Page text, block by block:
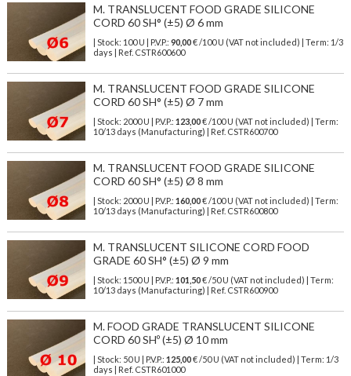
M. TRANSLUCENT FOOD GRADE SILICONE
CORD 60 SH° (±5) Ø 6 mm
| Stock: 100 U | P.V.P.: 90,00€/100 U (VAT not included)
| Term: 1/3
days | Ref. CSTR600600
M. TRANSLUCENT FOOD GRADE SILICONE
CORD 60 SH° (±5) Ø 7 mm
| Stock: 2000 U | P.V.P.: 123,00€/100 U (VAT not included)
| Term:
10/13 days (Manufacturing) | Ref. CSTR600700
M. TRANSLUCENT FOOD GRADE SILICONE
CORD 60 SH° (±5) Ø 8 mm
| Stock: 2000 U | P.V.P.: 160,00€/100 U (VAT not included)
| Term:
10/13 days (Manufacturing) | Ref. CSTR600800
M. TRANSLUCENT SILICONE CORD FOOD
GRADE 60 SH° (±5) Ø 9 mm
| Stock: 1500 U | P.V.P.: 101,50€/50 U (VAT not included)
| Term:
10/13 days (Manufacturing) | Ref. CSTR600900
M. FOOD GRADE TRANSLUCENT SILICONE
CORD 60 SHº (±5) Ø 10 mm
| Stock: 50 U | P.V.P.: 125,00€/50 U (VAT not included)
| Term: 1/3
days | Ref. CSTR601000